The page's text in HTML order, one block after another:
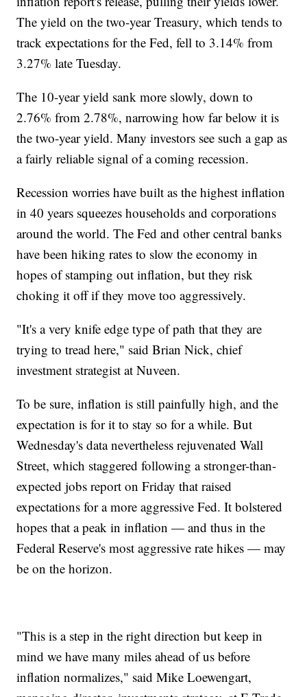
The yield on the two-year Treasury, which tends to
track expectations for the Fed, fell to 3.14% from
3.27% late Tuesday.
The 10-year yield sank more slowly, down to
2.76% from 2.78%, narrowing how far below it is
the two-year yield. Many investors see such a gap as
a fairly reliable signal of a coming recession.
Recession worries have built as the highest inflation
in 40 years squeezes households and corporations
around the world. The Fed and other central banks
have been hiking rates to slow the economy in
hopes of stamping out inflation, but they risk
choking it off if they move too aggressively.
"It's a very knife edge type of path that they are
trying to tread here," said Brian Nick, chief
investment strategist at Nuveen.
To be sure, inflation is still painfully high, and the
expectation is for it to stay so for a while. But
Wednesday's data nevertheless rejuvenated Wall
Street, which staggered following a stronger-than-
expected jobs report on Friday that raised
expectations for a more aggressive Fed. It bolstered
hopes that a peak in inflation — and thus in the
Federal Reserve's most aggressive rate hikes — may
be on the horizon.
"This is a step in the right direction but keep in
mind we have many miles ahead of us before
inflation normalizes," said Mike Loewengart,